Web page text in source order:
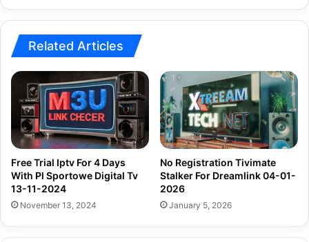
Related Articles
Free Trial Iptv For 4 Days
With Pl Sportowe Digital Tv
13-11-2024
November 13, 2024
No Registration Tivimate
Stalker For Dreamlink 04-01-
2026
January 5, 2026